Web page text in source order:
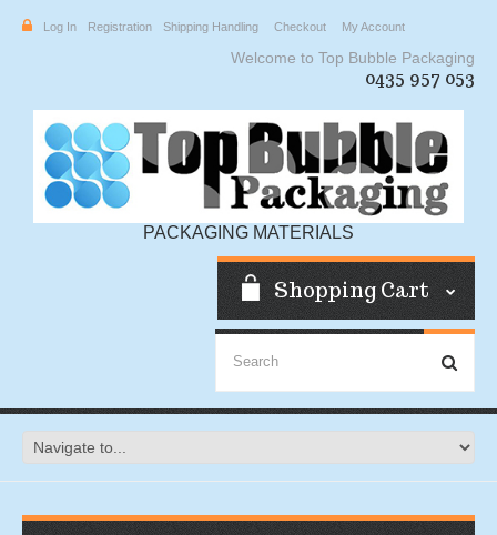
Log In Registration Shipping Handling Checkout My Account
Welcome to Top Bubble Packaging
0435 957 053
PACKAGING MATERIALS
Shopping Cart